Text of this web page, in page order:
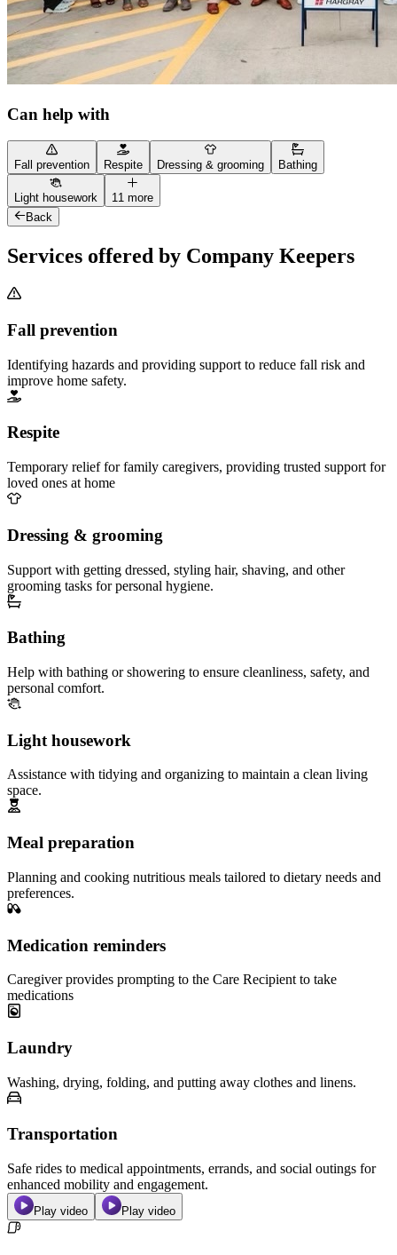
Can help with
Fall prevention Respite Dressing & grooming Bathing
Light housework
11 more
Back
Services offered by Company Keepers
Fall prevention
Identifying hazards and providing support to reduce fall risk and
improve home safety.
Respite
Temporary relief for family caregivers, providing trusted support for
loved ones at home
Dressing & grooming
Support with getting dressed, styling hair, shaving, and other
grooming tasks for personal hygiene.
Bathing
Help with bathing or showering to ensure cleanliness, safety, and
personal comfort.
Light housework
Assistance with tidying and organizing to maintain a clean living
space.
Meal preparation
Planning and cooking nutritious meals tailored to dietary needs and
preferences.
Medication reminders
Caregiver provides prompting to the Care Recipient to take
medications
Laundry
Washing, drying, folding, and putting away clothes and linens.
Transportation
Safe rides to medical appointments, errands, and social outings for
enhanced mobility and engagement.
Play video Play video